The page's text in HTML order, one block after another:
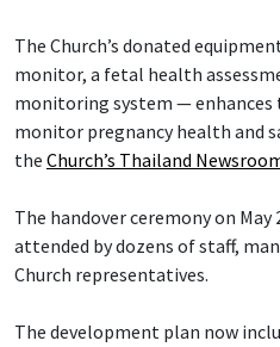
The Church’s donated
monitor, a fetal health
monitoring system — enhances
monitor pregnancy health and
the Church’s Thailand
The handover ceremony on
attended by dozens of staff,
Church representatives.
The development plan now